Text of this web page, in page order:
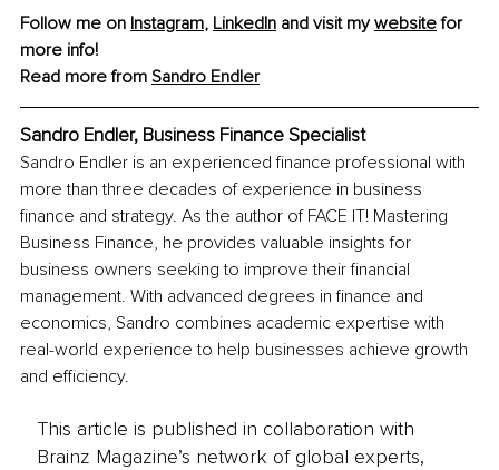
Follow me on Instagram, LinkedIn and visit my website for
more info!
Read more from Sandro Endler
Sandro Endler, Business Finance Specialist
Sandro Endler is an experienced finance professional with
more than three decades of experience in business
finance and strategy. As the author of FACE IT! Mastering
Business Finance, he provides valuable insights for
business owners seeking to improve their financial
management. With advanced degrees in finance and
economics, Sandro combines academic expertise with
real-world experience to help businesses achieve growth
and efficiency.
This article is published in collaboration with
Brainz Magazine’s network of global experts,